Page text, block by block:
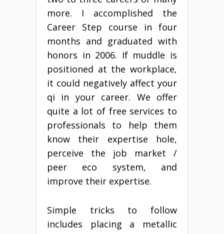
more. I accomplished the
Career Step course in four
months and graduated with
honors in 2006. If muddle is
positioned at the workplace,
it could negatively affect your
qi in your career. We offer
quite a lot of free services to
professionals to help them
know their expertise hole,
perceive the job market /
peer eco system, and
improve their expertise.
Simple tricks to follow
includes placing a metallic